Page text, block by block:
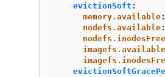
evictionSoft :
memory.available:
nodefs.available:
nodefs.inodesFree
imagefs.available